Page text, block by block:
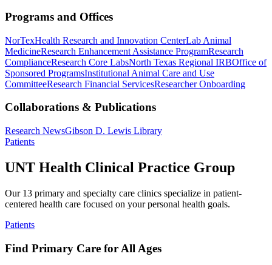
Programs and Offices
NorTexHealth Research and Innovation CenterLab Animal
MedicineResearch Enhancement Assistance ProgramResearch
ComplianceResearch Core LabsNorth Texas Regional IRBOffice of
Sponsored ProgramsInstitutional Animal Care and Use
CommitteeResearch Financial ServicesResearcher Onboarding
Collaborations & Publications
Research NewsGibson D. Lewis Library
Patients
UNT Health Clinical Practice Group
Our 13 primary and specialty care clinics specialize in patient-
centered health care focused on your personal health goals.
Patients
Find Primary Care for All Ages